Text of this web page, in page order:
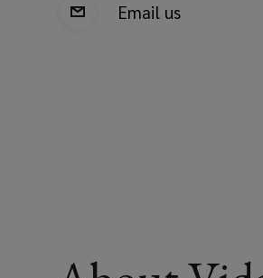
Email us